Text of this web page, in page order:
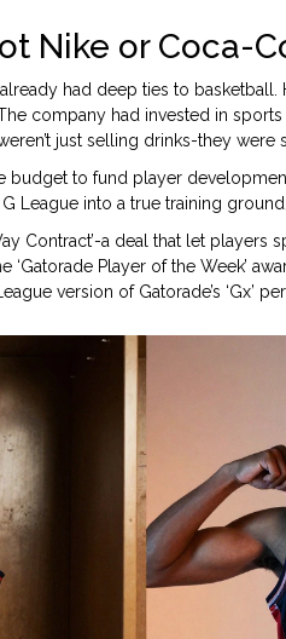
Nike or Coca-
had deep ties to
company had invested in
just selling drinks-they were
budget to fund player
League into a true training
Contract’-a deal that let players
‘Gatorade Player of the Week’
version of Gatorade’s ‘Gx’